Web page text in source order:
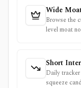
Wide
Browse the
level moat
Short
Daily
squeeze